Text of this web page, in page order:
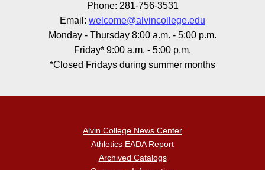
Phone: 281-756-3531
Email: welcome@alvincollege.edu
Monday - Thursday 8:00 a.m. - 5:00 p.m.
Friday* 9:00 a.m. - 5:00 p.m.
*Closed Fridays during summer months
Alvin College News Center
Athletics EADA Report
Archived Catalogs